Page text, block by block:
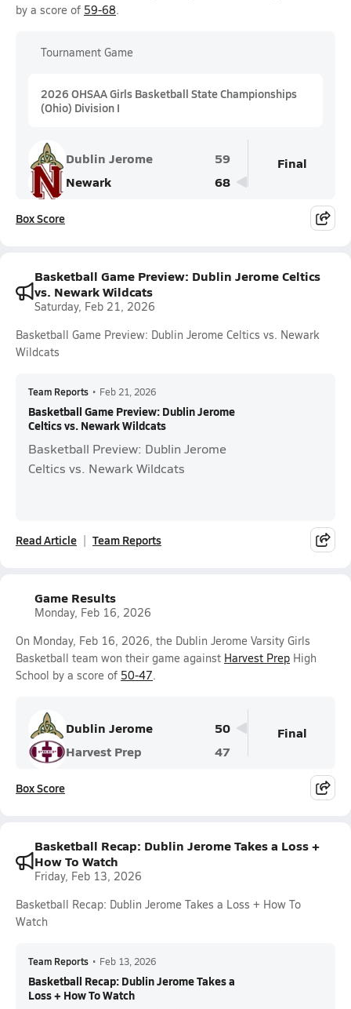
by a score of 59-68.
Tournament Game
2026 OHSAA Girls Basketball State Championships
(Ohio) Division I
Dublin Jerome
59
Newark
68
Final
Box Score
Basketball Game Preview: Dublin Jerome Celtics
vs. Newark Wildcats
Saturday, Feb 21, 2026
Basketball Game Preview: Dublin Jerome Celtics vs. Newark
Wildcats
Team Reports • Feb 21, 2026
Basketball Game Preview: Dublin Jerome
Celtics vs. Newark Wildcats
Basketball Preview: Dublin Jerome
Celtics vs. Newark Wildcats
Read Article Team Reports
Game Results
Monday, Feb 16, 2026
On Monday, Feb 16, 2026, the Dublin Jerome Varsity Girls
Basketball team won their game against Harvest Prep High
School by a score of 50-47.
Dublin Jerome
50
Harvest Prep
47
Final
Box Score
Basketball Recap: Dublin Jerome Takes a Loss +
How To Watch
Friday, Feb 13, 2026
Basketball Recap: Dublin Jerome Takes a Loss + How To
Watch
Team Reports • Feb 13, 2026
Basketball Recap: Dublin Jerome Takes a
Loss + How To Watch